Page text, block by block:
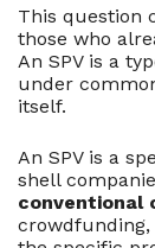
This question
those who
An SPV is a
under
itself.
An SPV is a
shell
conventional
crowdfunding,